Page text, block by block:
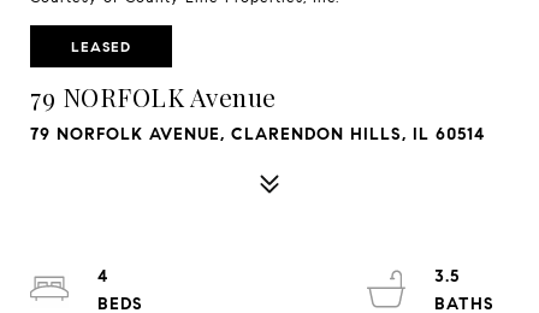
LEASED
79 NORFOLK Avenue
79 NORFOLK AVENUE, CLARENDON HILLS, IL 60514
4
3.5